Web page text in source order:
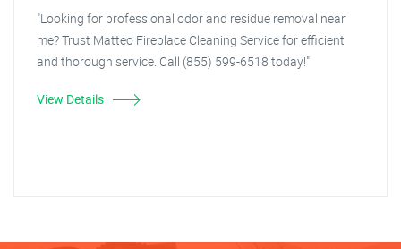
"Looking for professional odor and residue removal near
me? Trust Matteo Fireplace Cleaning Service for efficient
and thorough service. Call (855) 599-6518 today!"
View Details